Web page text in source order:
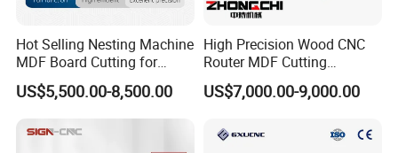
Hot Selling Nesting Machine
MDF Board Cutting for
Wood Furniture Cabinet
Door
US$5,500.00-8,500.00
High Precision Wood CNC
Router MDF Cutting
Woodworking Furniture
Making Atc CNC Router
US$7,000.00-9,000.00